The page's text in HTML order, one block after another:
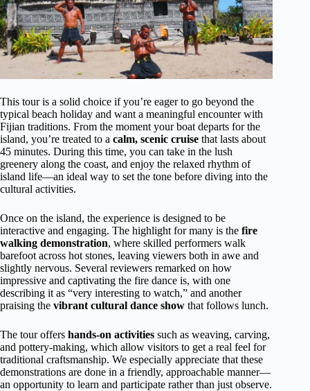
This tour is a solid choice if you’re eager to go beyond the
typical beach holiday and want a meaningful encounter with
Fijian traditions. From the moment your boat departs for the
island, you’re treated to a calm, scenic cruise that lasts about
45 minutes. During this time, you can take in the lush
greenery along the coast, and enjoy the relaxed rhythm of
island life—an ideal way to set the tone before diving into the
cultural activities.
Once on the island, the experience is designed to be
interactive and engaging. The highlight for many is the fire
walking demonstration, where skilled performers walk
barefoot across hot stones, leaving viewers both in awe and
slightly nervous. Several reviewers remarked on how
impressive and captivating the fire dance is, with one
describing it as “very interesting to watch,” and another
praising the vibrant cultural dance show that follows lunch.
The tour offers hands-on activities such as weaving, carving,
and pottery-making, which allow visitors to get a real feel for
traditional craftsmanship. We especially appreciate that these
demonstrations are done in a friendly, approachable manner—
an opportunity to learn and participate rather than just observe.